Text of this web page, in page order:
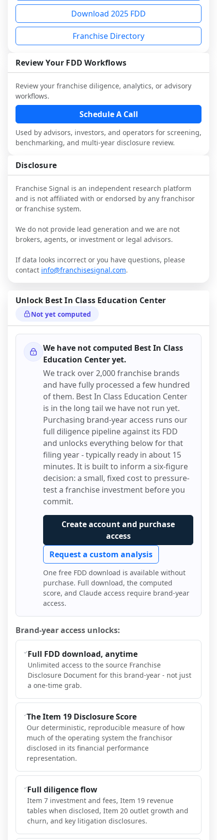
not selected or referred by the franchisor)
and talk with other owners in the same
industry to understand real-world
performance, day-to-day challenges, and
review. Use sector benchmarking and
additional research to test the brand
narrative against market reality, and
confirm details with the latest FDD and
qualified advisors.
FDD, validate assumptions with
franchisees and local operators, and
consider independent market research.
sample analysis and discuss a structured
research workflow. This is designed to
augment your work with attorneys and
advisors, not replace it.
Download 2025 FDD
Franchise Directory
Review Your FDD Workflows
Review your franchise diligence, analytics, or advisory
workflows.
Schedule A Call
Used by advisors, investors, and operators for screening,
benchmarking, and multi-year disclosure review.
Disclosure
Franchise Signal is an independent research platform
and is not affiliated with or endorsed by any franchisor
or franchise system.
We do not provide lead generation and we are not
brokers, agents, or investment or legal advisors.
If data looks incorrect or you have questions, please
contact info@franchisesignal.com.
Unlock Best In Class Education Center
Not yet computed
We have not computed Best In Class
Education Centeryet.
We track over 2,000 franchise brands
and have fully processed a few hundred
of them. Best In Class Education Center
is in the long tail we have not run yet.
Purchasing brand-year access runs our
full diligence pipeline against its FDD
and unlocks everything below for that
filing year - typically ready in about 15
minutes. It is built to inform a six-figure
decision: a small, fixed cost to pressure-
test a franchise investment before you
commit.
Create account and purchase
access
Request a custom analysis
One free FDD download is available without
purchase. Full download, the computed
score, and Claude access require brand-year
access.
Brand-year access unlocks:
Full FDD download, anytime
Unlimited access to the source Franchise
Disclosure Document for this brand-year - not just
a one-time grab.
The Item 19 Disclosure Score
Our deterministic, reproducible measure of how
much of the operating system the franchisor
disclosed in its financial performance
representation.
Full diligence flow
Item 7 investment and fees, Item 19 revenue
tables when disclosed, Item 20 outlet growth and
churn, and key litigation disclosures.